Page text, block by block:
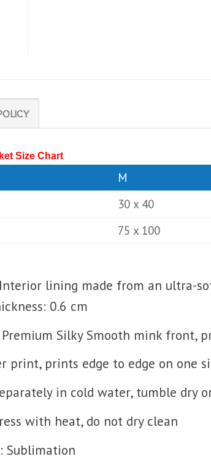
Size Chart
M
30 x 40
75 x 100
lining made from an ultra-
0.6 cm
Silky Smooth mink front,
print, prints edge to edge on one
in cold water, tumble dry
with heat, do not dry clean
Sublimation